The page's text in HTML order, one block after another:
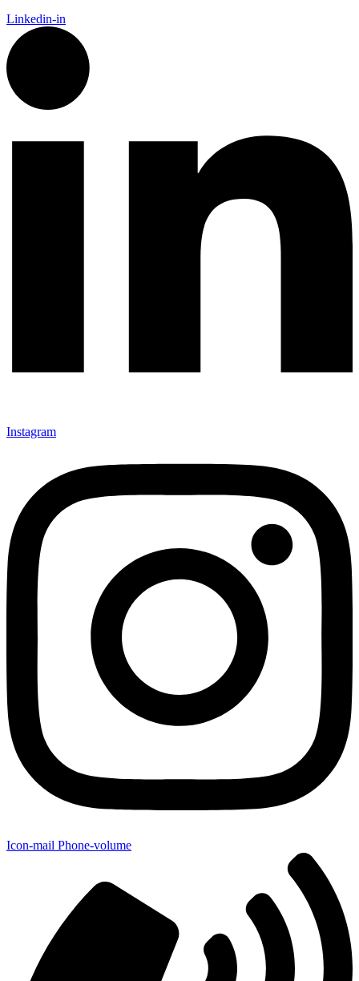
Linkedin-in
Instagram
Icon-mail Phone-volume